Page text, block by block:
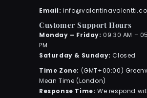
Email:
Customer Support Hours
Monday – Friday: 09:30 AM –
PM
Saturday & Sunday: Closed
Time Zone: (GMT+00:00)
Mean Time (London)
Response Time: We respond